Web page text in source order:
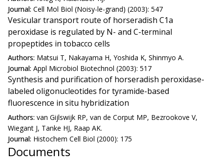
Journal: Cell Mol Biol (Noisy-le-grand) (2003): 547
Vesicular transport route of horseradish C1a
peroxidase is regulated by N- and C-terminal
propeptides in tobacco cells
Authors: Matsui T, Nakayama H, Yoshida K, Shinmyo A.
Journal: Appl Microbiol Biotechnol (2003): 517
Synthesis and purification of horseradish peroxidase-
labeled oligonucleotides for tyramide-based
fluorescence in situ hybridization
Authors: van Gijlswijk RP, van de Corput MP, Bezrookove V,
Wiegant J, Tanke HJ, Raap AK.
Journal: Histochem Cell Biol (2000): 175
Documents